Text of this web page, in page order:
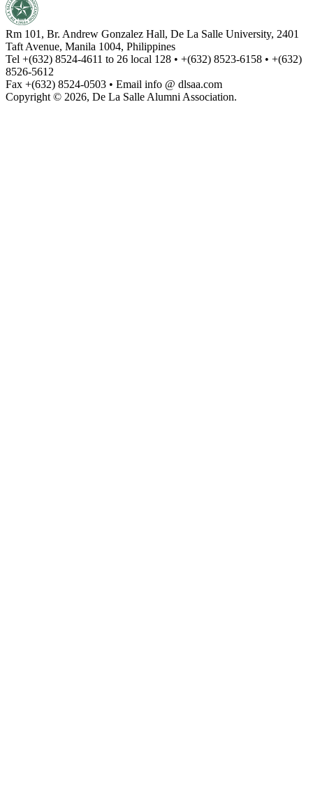
Rm 101, Br. Andrew Gonzalez Hall, De La Salle University, 2401
Taft Avenue, Manila 1004, Philippines
Tel +(632) 8524-4611 to 26 local 128 • +(632) 8523-6158 • +(632)
8526-5612
Fax +(632) 8524-0503 • Email info @ dlsaa.com
Copyright © 2026, De La Salle Alumni Association.